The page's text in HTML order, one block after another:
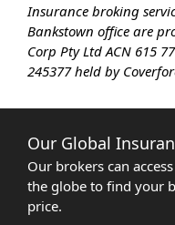
Insurance broking
Bankstown office are
Corp Pty Ltd ACN 615
245377 held by
Our Global
Our brokers can
the globe to find your
price.